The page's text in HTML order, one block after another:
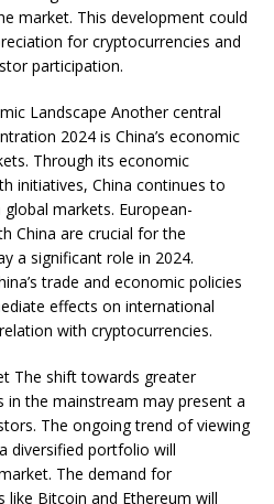
market. This development could
for cryptocurrencies and
participation.
Landscape Another central
2024 is China’s economic
Through its economic
initiatives, China continues to
markets. European-
China are crucial for the
a significant role in 2024.
trade and economic policies
effects on international
with cryptocurrencies.
The shift towards greater
in the mainstream may present a
The ongoing trend of viewing
diversified portfolio will
The demand for
like Bitcoin and Ethereum will